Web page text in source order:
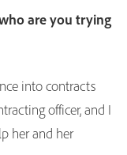
are you trying
into contracts
officer, and I
her and her